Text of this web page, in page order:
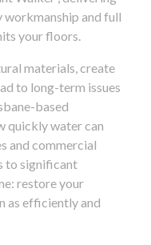
workmanship and full
your floors.
materials, create
to long-term issues
based
quickly water can
and commercial
to significant
restore your
as efficiently and